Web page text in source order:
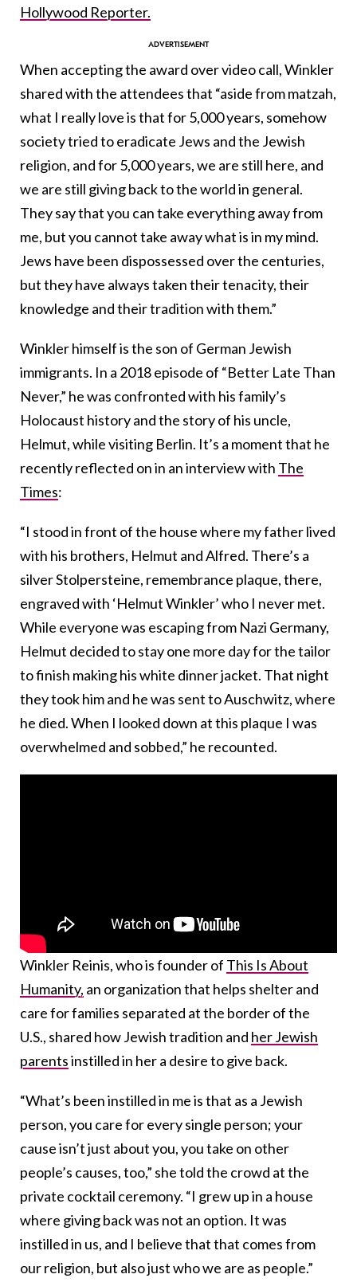
Hollywood Reporter.
When accepting the award over video call, Winkler
shared with the attendees that “aside from matzah,
what I really love is that for 5,000 years, somehow
society tried to eradicate Jews and the Jewish
religion, and for 5,000 years, we are still here, and
we are still giving back to the world in general.
They say that you can take everything away from
me, but you cannot take away what is in my mind.
Jews have been dispossessed over the centuries,
but they have always taken their tenacity, their
knowledge and their tradition with them.”
Winkler himself is the son of German Jewish
immigrants. In a 2018 episode of “Better Late Than
Never,” he was confronted with his family’s
Holocaust history and the story of his uncle,
Helmut, while visiting Berlin. It’s a moment that he
recently reflected on in an interview with The
Times:
“I stood in front of the house where my father lived
with his brothers, Helmut and Alfred. There’s a
silver Stolpersteine, remembrance plaque, there,
engraved with ‘Helmut Winkler’ who I never met.
While everyone was escaping from Nazi Germany,
Helmut decided to stay one more day for the tailor
to finish making his white dinner jacket. That night
they took him and he was sent to Auschwitz, where
he died. When I looked down at this plaque I was
overwhelmed and sobbed,” he recounted.
Winkler Reinis, who is founder of This Is About
Humanity, an organization that helps shelter and
care for families separated at the border of the
U.S., shared how Jewish tradition and her Jewish
parentsinstilled in her a desire to give back.
“What’s been instilled in me is that as a Jewish
person, you care for every single person; your
cause isn’t just about you, you take on other
people’s causes, too,” she told the crowd at the
private cocktail ceremony. “I grew up in a house
where giving back was not an option. It was
instilled in us, and I believe that that comes from
our religion, but also just who we are as people.”